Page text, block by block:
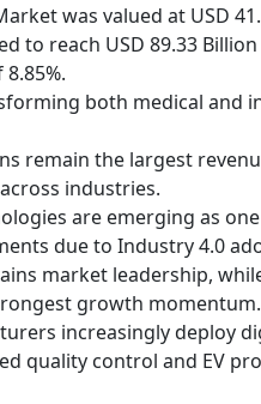
was valued at USD
to reach USD 89.33
both medical and
remain the largest
industries.
are emerging as
due to Industry 4.0
market leadership,
growth momentum.
increasingly deploy
quality control and EV